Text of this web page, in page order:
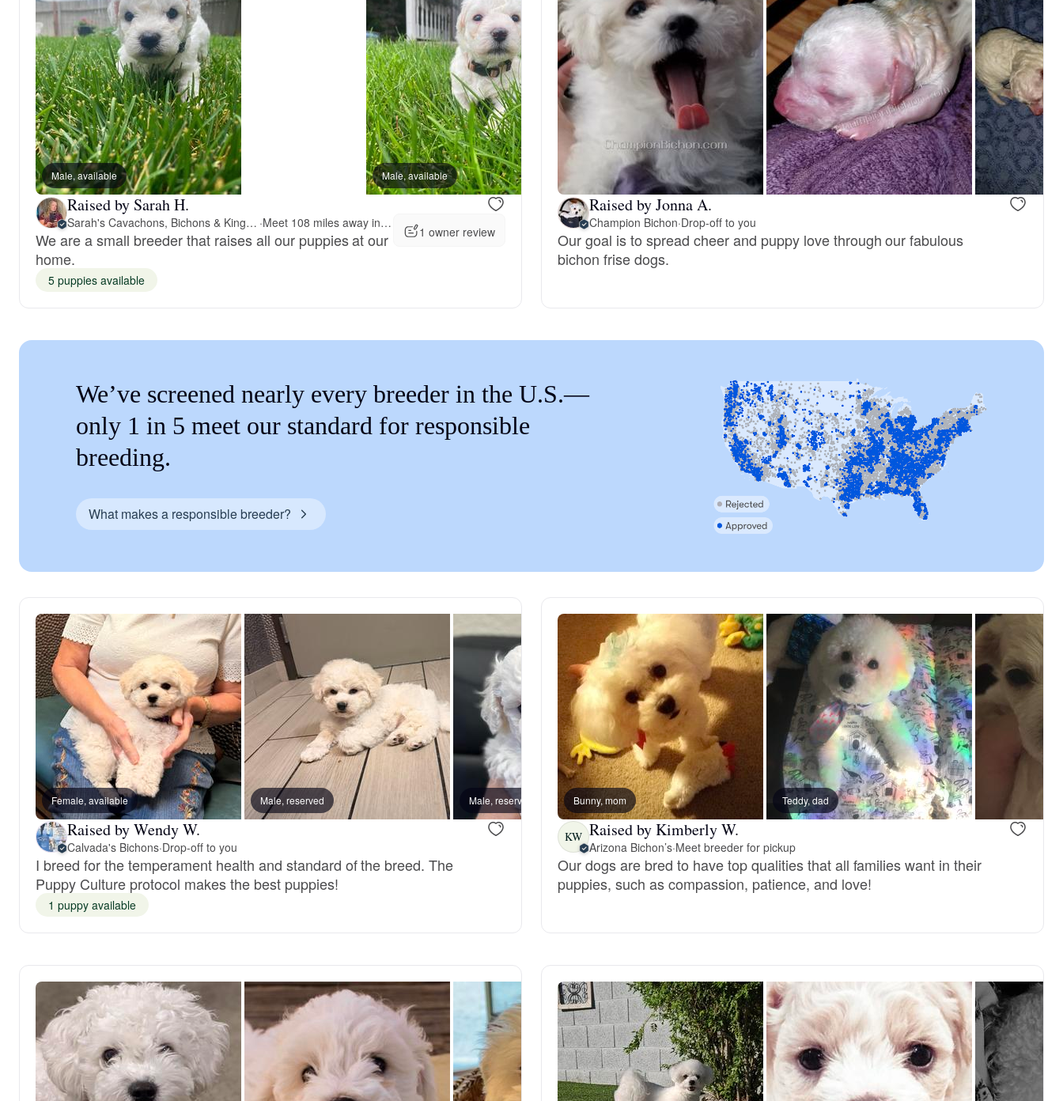
Bohemian Shepherd
Bolognese
Braque Francais Pyrenean
Brazilian Terrier
Clumber Spaniel
Croatian Sheepdog
Curly-Coated Retriever
Danish-Swedish Farmdog
Deutsch-Drahthaar
English Foxhound
Finnish Spitz
German Longhaired Pointer
Male, available Male, available Male, available Female, available Female,
Raised by Sarah H.
Sarah's Cavachons, Bichons & King Charles Cavalier Spaniels · Meet 108 miles away in Salt Lake City, UT
We are a small breeder that raises all our puppies at our
home.
1 owner review
5 puppies available
Raised by Jonna A.
Champion Bichon·Drop-off to you
Our goal is to spread cheer and puppy love through our fabulous
bichon frise dogs.
We’ve screened nearly every breeder in the U.S.—
only 1 in 5 meet our standard for responsible
breeding.
What makes a responsible breeder?
Female, available Male, reserved Male, reserved Female, reserved Male, reserved
Raised by Wendy W.
Calvada's Bichons·Drop-off to you
I breed for the temperament health and standard of the breed. The
Puppy Culture protocol makes the best puppies!
1 puppy available
Bunny, mom Teddy, dad
KW Raised by Kimberly W.
Arizona Bichon’s·Meet breeder for pickup
Our dogs are bred to have top qualities that all families want in their
puppies, such as compassion, patience, and love!